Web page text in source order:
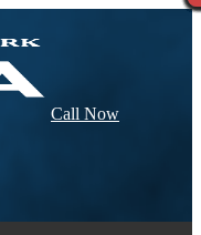
Call Now